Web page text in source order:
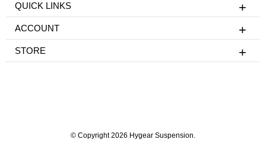
QUICK LINKS
ACCOUNT
STORE
© Copyright 2026 Hygear Suspension.